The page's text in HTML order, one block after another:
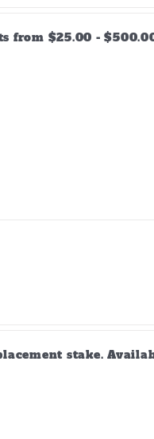
from $25.00 -
stake.